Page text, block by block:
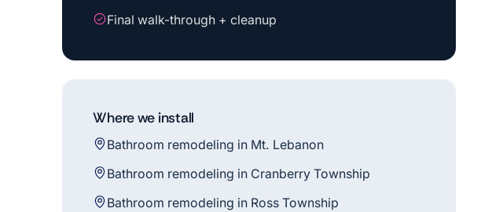
Final walk-through + cleanup
Where we install
Bathroom remodeling in Mt. Lebanon
Bathroom remodeling in Cranberry Township
Bathroom remodeling in Ross Township